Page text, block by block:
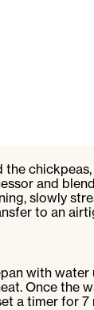
the
and
slowly
to an
with
Once the
a timer for 7